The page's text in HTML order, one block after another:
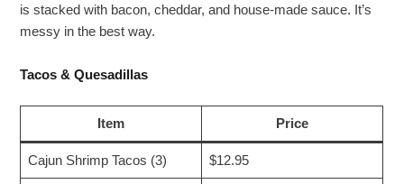
is stacked with bacon, cheddar, and house-made sauce. It’s
messy in the best way.
Tacos & Quesadillas
Item Price
Cajun Shrimp Tacos (3) $12.95